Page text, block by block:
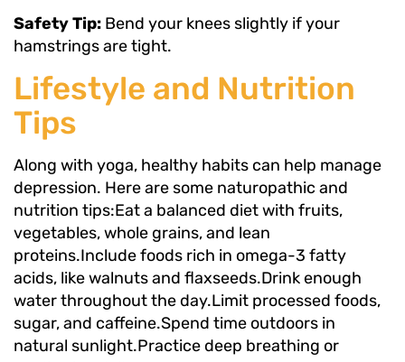
Safety Tip: Bend your knees slightly if your
hamstrings are tight.
Lifestyle and Nutrition
Tips
Along with yoga, healthy habits can help manage
depression. Here are some naturopathic and
nutrition tips:Eat a balanced diet with fruits,
vegetables, whole grains, and lean
proteins.Include foods rich in omega-3 fatty
acids, like walnuts and flaxseeds.Drink enough
water throughout the day.Limit processed foods,
sugar, and caffeine.Spend time outdoors in
natural sunlight.Practice deep breathing or